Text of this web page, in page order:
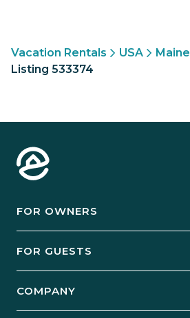
Vacation Rentals USA Maine
Listing 533374
FOR OWNERS
Manage Your Rental
FOR GUESTS
COMPANY